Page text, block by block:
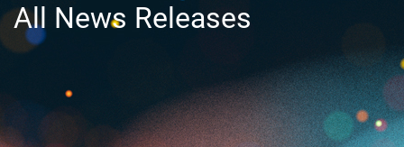
All News Releases